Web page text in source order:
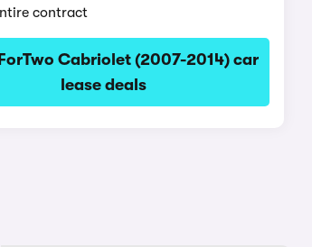
contract
Cabriolet (2007-2014) car
lease deals